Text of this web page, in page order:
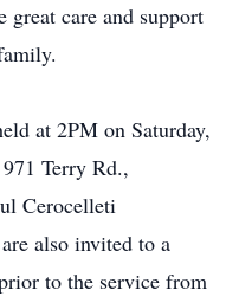
care and support
at 2PM on Saturday,
Terry Rd.,
Cerocelleti
also invited to a
to the service from